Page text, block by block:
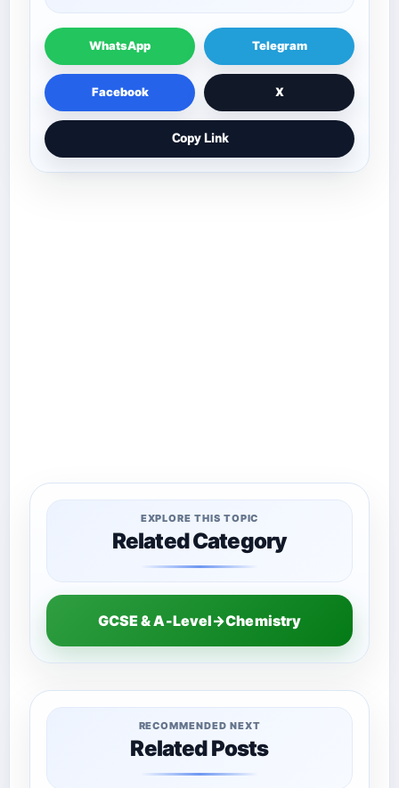
WhatsApp Telegram
Facebook X
Copy Link
EXPLORE THIS TOPIC
Related Category
GCSE & A-Level→Chemistry
RECOMMENDED NEXT
Related Posts